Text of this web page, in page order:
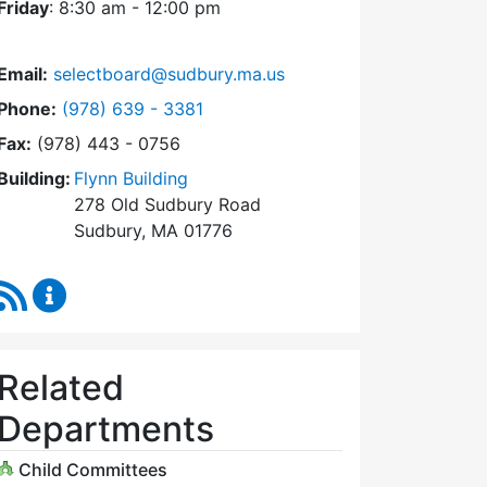
: 8:30 am - 12:00 pm
selectboard@sudbury.ma.us
Dial Select Board at
(978) 639 - 3381
(978) 443 - 0756
Flynn Building
278 Old Sudbury Road
Sudbury, MA 01776
RSS Feed
Child Committees